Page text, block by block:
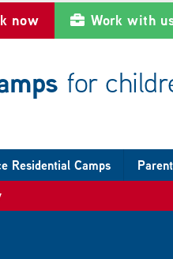
now Work with
for
Residential Camps